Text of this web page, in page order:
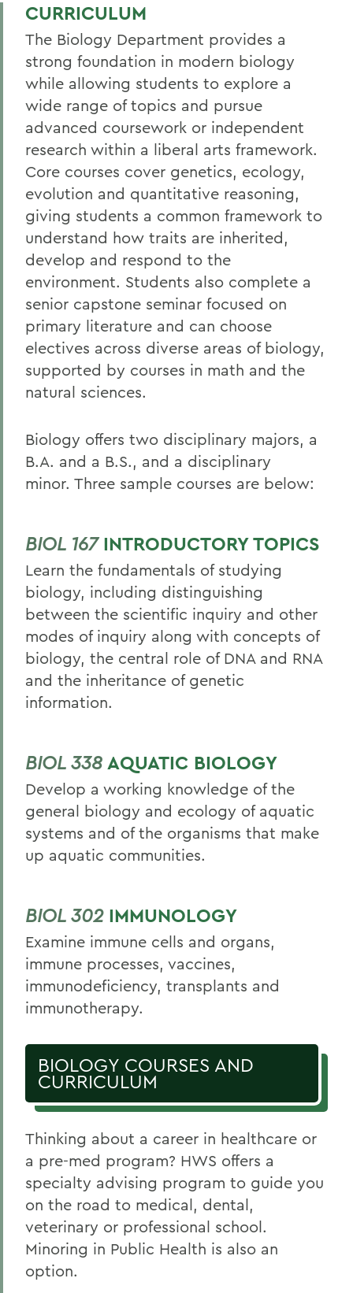
CURRICULUM
The Biology Department provides a
strong foundation in modern biology
while allowing students to explore a
wide range of topics and pursue
advanced coursework or independent
research within a liberal arts framework.
Core courses cover genetics, ecology,
evolution and quantitative reasoning,
giving students a common framework to
understand how traits are inherited,
develop and respond to the
environment. Students also complete a
senior capstone seminar focused on
primary literature and can choose
electives across diverse areas of biology,
supported by courses in math and the
natural sciences.
Biology offers two disciplinary majors, a
B.A. and a B.S., and a disciplinary
minor. Three sample courses are below:
BIOL 167INTRODUCTORY TOPICS
Learn the fundamentals of studying
biology, including distinguishing
between the scientific inquiry and other
modes of inquiry along with concepts of
biology, the central role of DNA and RNA
and the inheritance of genetic
information.
BIOL 338 AQUATIC BIOLOGY
Develop a working knowledge of the
general biology and ecology of aquatic
systems and of the organisms that make
up aquatic communities.
BIOL 302IMMUNOLOGY
Examine immune cells and organs,
immune processes, vaccines,
immunodeficiency, transplants and
immunotherapy.
BIOLOGY COURSES AND
CURRICULUM
Thinking about a career in healthcare or
a pre-med program? HWS offers a
specialty advising program to guide you
on the road to medical, dental,
veterinary or professional school.
Minoring in Public Health is also an
option.